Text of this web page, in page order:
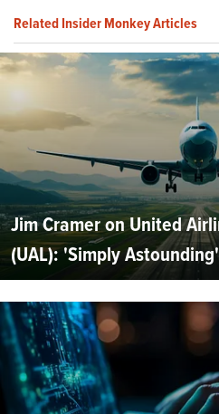
Related Insider Monkey Articles
Jim Cramer on United
(UAL): 'Simply Astounding'